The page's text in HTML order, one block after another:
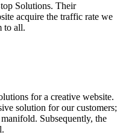
Solutions. Their
acquire the traffic rate we
to all.
for a creative website.
solution for our customers;
Subsequently, the